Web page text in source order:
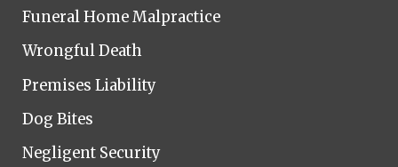
Funeral Home Malpractice
Wrongful Death
Premises Liability
Dog Bites
Negligent Security